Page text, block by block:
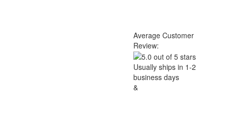
Average Customer
Review:
Usually ships in 1-2
business days
&